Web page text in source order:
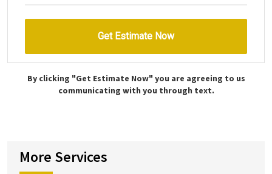
By clicking "Get Estimate Now" you are agreeing to us
communicating with you through text.
More Services